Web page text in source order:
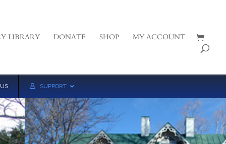
LIBRARY DONATE SHOP MY ACCOUNT
SUPPORT